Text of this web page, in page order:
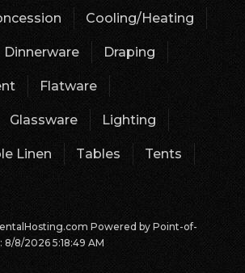
Cooling/Heating
Dinnerware Draping
Flatware
Glassware Lighting
Linen Tables Tents
Powered by Point-of-
8/8/2026 5:18:49 AM